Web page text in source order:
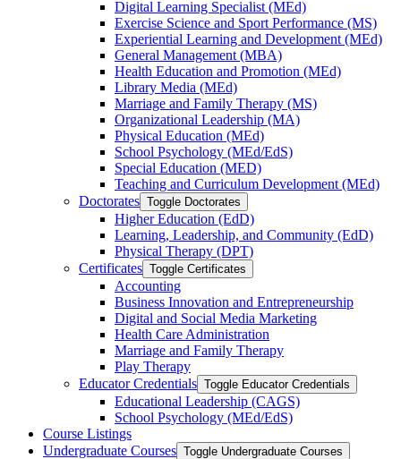
Digital Learning Specialist (MEd)
Exercise Science and Sport Performance (MS)
Experiential Learning and Development (MEd)
General Management (MBA)
Health Education and Promotion (MEd)
Library Media (MEd)
Marriage and Family Therapy (MS)
Organizational Leadership (MA)
Physical Education (MEd)
School Psychology (MEd/​EdS)
Special Education (MED)
Teaching and Curriculum Development (MEd)
Doctorates Toggle Doctorates
Higher Education (EdD)
Learning, Leadership, and Community (EdD)
Physical Therapy (DPT)
Certificates Toggle Certificates
Accounting
Business Innovation and Entrepreneurship
Digital and Social Media Marketing
Health Care Administration
Marriage and Family Therapy
Play Therapy
Educator Credentials Toggle Educator Credentials
Educational Leadership (CAGS)
School Psychology (MEd/​EdS)
Course Listings
Undergraduate Courses Toggle Undergraduate Courses